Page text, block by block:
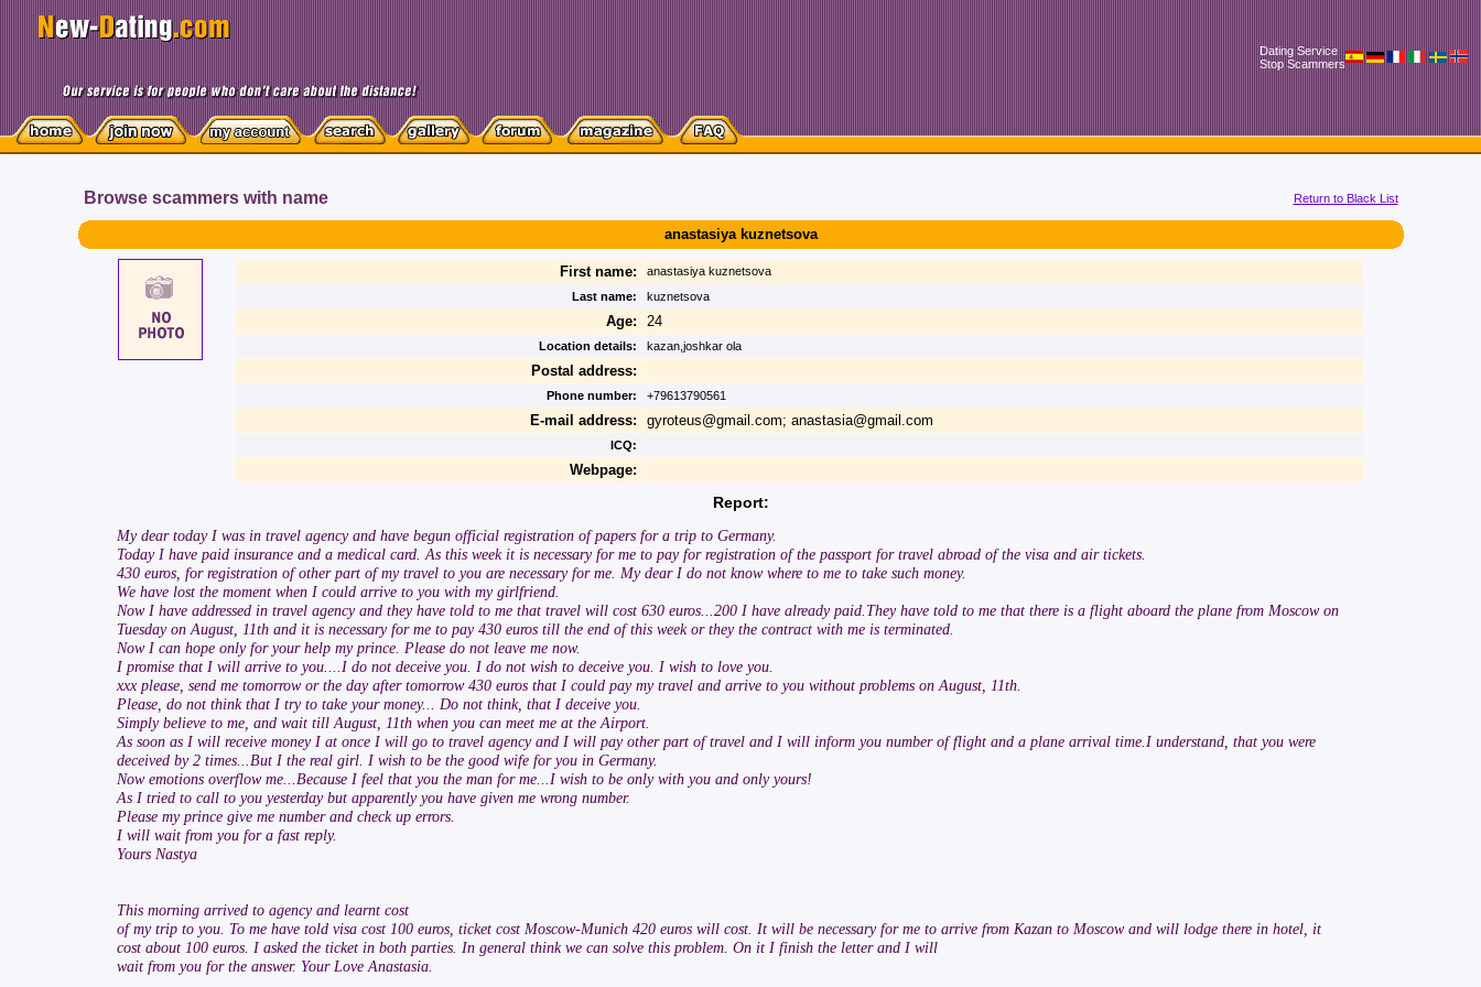
Dating Service
Stop Scammers
Browse scammers with name Return to Black List
anastasiya kuznetsova
First name:
anastasiya kuznetsova
Last name:
kuznetsova
Age: 24
Location details: kazan,joshkar ola
Postal address:
Phone number: +79613790561
E-mail address: gyroteus@gmail.com; anastasia@gmail.com
ICQ:
Webpage:
Report:
My dear today I was in travel agency and have begun official registration of papers for a trip to Germany.
Today I have paid insurance and a medical card. As this week it is necessary for me to pay for registration of the passport for travel abroad of the visa and air tickets.
430 euros, for registration of other part of my travel to you are necessary for me. My dear I do not know where to me to take such money.
We have lost the moment when I could arrive to you with my girlfriend.
Now I have addressed in travel agency and they have told to me that travel will cost 630 euros...200 I have already paid.They have told to me that there is a flight aboard the plane from Moscow on
Tuesday on August, 11th and it is necessary for me to pay 430 euros till the end of this week or they the contract with me is terminated.
Now I can hope only for your help my prince. Please do not leave me now.
I promise that I will arrive to you....I do not deceive you. I do not wish to deceive you. I wish to love you.
xxx please, send me tomorrow or the day after tomorrow 430 euros that I could pay my travel and arrive to you without problems on August, 11th.
Please, do not think that I try to take your money... Do not think, that I deceive you.
Simply believe to me, and wait till August, 11th when you can meet me at the Airport.
As soon as I will receive money I at once I will go to travel agency and I will pay other part of travel and I will inform you number of flight and a plane arrival time.I understand, that you were
deceived by 2 times...But I the real girl. I wish to be the good wife for you in Germany.
Now emotions overflow me...Because I feel that you the man for me...I wish to be only with you and only yours!
As I tried to call to you yesterday but apparently you have given me wrong number.
Please my prince give me number and check up errors.
I will wait from you for a fast reply.
Yours Nastya
This morning arrived to agency and learnt cost
of my trip to you. To me have told visa cost 100 euros, ticket cost Moscow-Munich 420 euros will cost. It will be necessary for me to arrive from Kazan to Moscow and will lodge there in hotel, it
cost about 100 euros. I asked the ticket in both parties. In general think we can solve this problem. On it I finish the letter and I will
wait from you for the answer. Your Love Anastasia.